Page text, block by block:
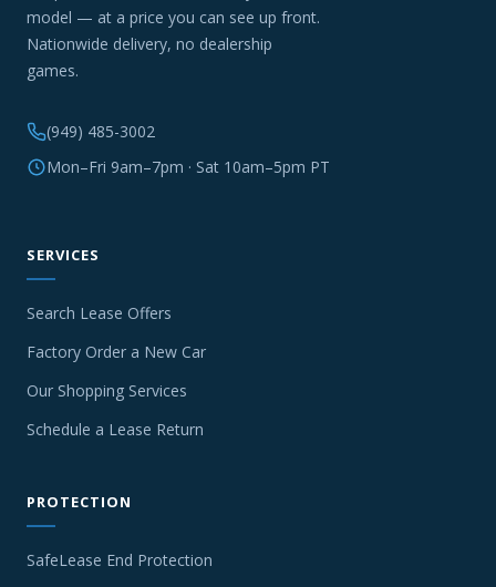
model — at a price you can see up front.
Nationwide delivery, no dealership
games.
(949) 485-3002
Mon–Fri 9am–7pm · Sat 10am–5pm PT
SERVICES
Search Lease Offers
Factory Order a New Car
Our Shopping Services
Schedule a Lease Return
PROTECTION
SafeLease End Protection